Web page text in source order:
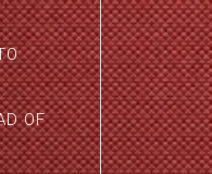
OF